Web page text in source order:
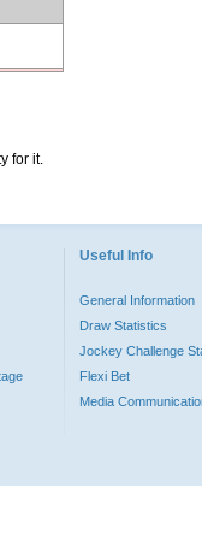
for it.
Useful Info
General Information
Draw Statistics
Jockey Challenge
Flexi Bet
Media